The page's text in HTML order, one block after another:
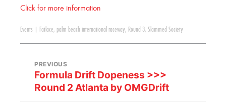
Click for more information
Events Fatlace, palm beach international raceway, Round 3, Slammed Society
PREVIOUS
Formula Drift Dopeness >>>
Round 2 Atlanta by OMGDrift